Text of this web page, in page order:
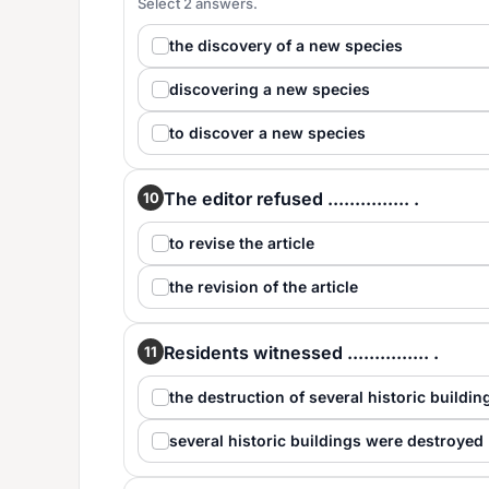
Select 2 answers.
the discovery of a new species
discovering a new species
to discover a new species
10 The editor refused ............... .
to revise the article
the revision of the article
11 Residents witnessed ............... .
the destruction of several historic
several historic buildings were destroyed